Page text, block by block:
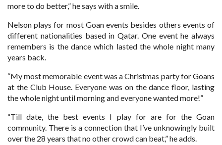
more to do better,” he says with a smile.
Nelson plays for most Goan events besides others events of
different nationalities based in Qatar. One event he always
remembers is the dance which lasted the whole night many
years back.
“My most memorable event was a Christmas party for Goans
at the Club House. Everyone was on the dance floor, lasting
the whole night until morning and everyone wanted more!”
“Till date, the best events I play for are for the Goan
community. There is a connection that I’ve unknowingly built
over the 28 years that no other crowd can beat,” he adds.